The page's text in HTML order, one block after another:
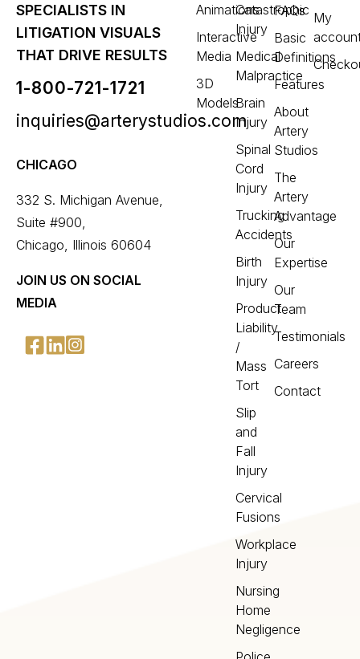
SPECIALISTS IN
LITIGATION VISUALS
THAT DRIVE RESULTS
1-800-721-1721
inquiries@arterystudios.com
CHICAGO
332 S. Michigan Avenue,
Suite #900,
Chicago, Illinois 60604
JOIN US ON SOCIAL
MEDIA
Animations
Interactive
Media
3D
Models
Catastrophic
Injury
Medical
Malpractice
Brain
Injury
Spinal
Cord
Injury
Trucking
Accidents
Birth
Injury
Product
Liability
/
Mass
Tort
Slip
and
Fall
Injury
Cervical
Fusions
Workplace
Injury
Nursing
Home
Negligence
FAQs
Basic
Definitions
Features
About
Artery
Studios
The
Artery
Advantage
Our
Expertise
Our
Team
Testimonials
Careers
Contact
My